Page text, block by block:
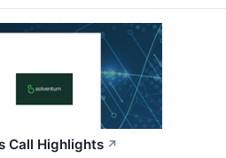
Call Highlights ↗